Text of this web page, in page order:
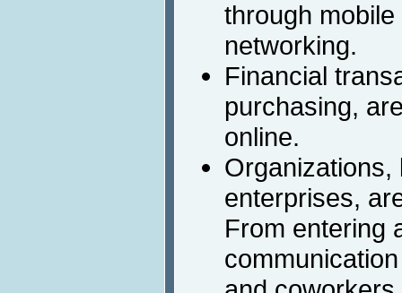
through
networking.
Financial
purchasing,
online.
Organizations,
enterprises,
From entering